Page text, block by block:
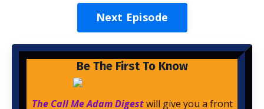
Next Episode
Be The First To Know
The Call Me Adam Digest will give you a front